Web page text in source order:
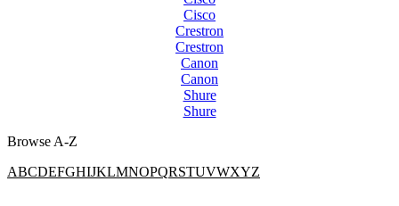
Cisco
Crestron
Crestron
Canon
Canon
Shure
Shure
Browse A-Z
ABCDEFGHIJKLMNOPQRSTUVWXYZ